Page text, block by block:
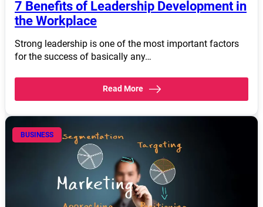
7 Benefits of Leadership Development in
the Workplace
Strong leadership is one of the most important factors
for the success of basically any…
Read More
BUSINESS